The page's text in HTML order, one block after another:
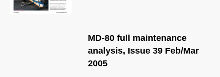
MD-80 full maintenance
analysis, Issue 39 Feb/Mar
2005